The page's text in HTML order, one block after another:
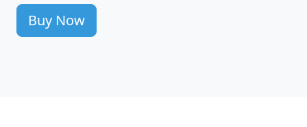
Buy Now